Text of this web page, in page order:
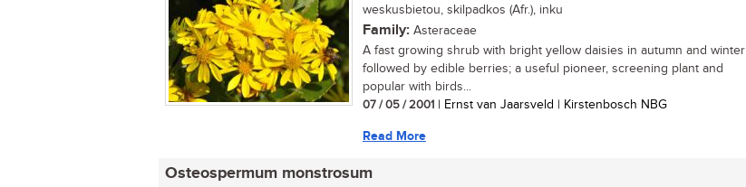
weskusbietou, skilpadkos (Afr.), inku
Family: Asteraceae
A fast growing shrub with bright yellow daisies in autumn and winter
followed by edible berries; a useful pioneer, screening plant and
popular with birds...
07 / 05 / 2001 | Ernst van Jaarsveld | Kirstenbosch NBG
Read More
Osteospermum monstrosum